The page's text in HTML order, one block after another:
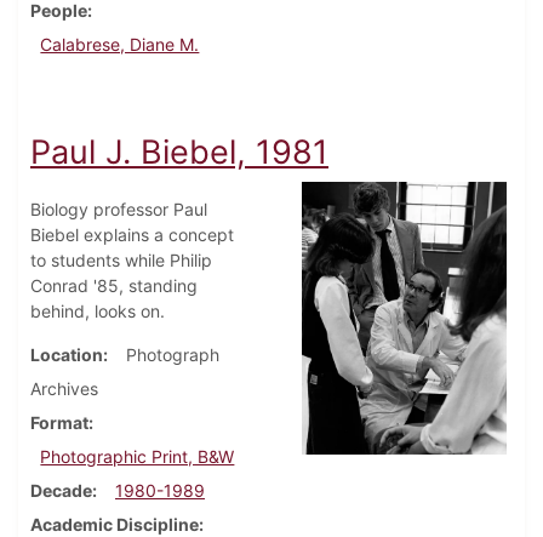
People
Calabrese, Diane M.
Paul J. Biebel, 1981
Biology professor Paul
Biebel explains a concept
to students while Philip
Conrad '85, standing
behind, looks on.
Location
Photograph
Archives
Format
Photographic Print, B&W
Decade
1980-1989
Academic Discipline